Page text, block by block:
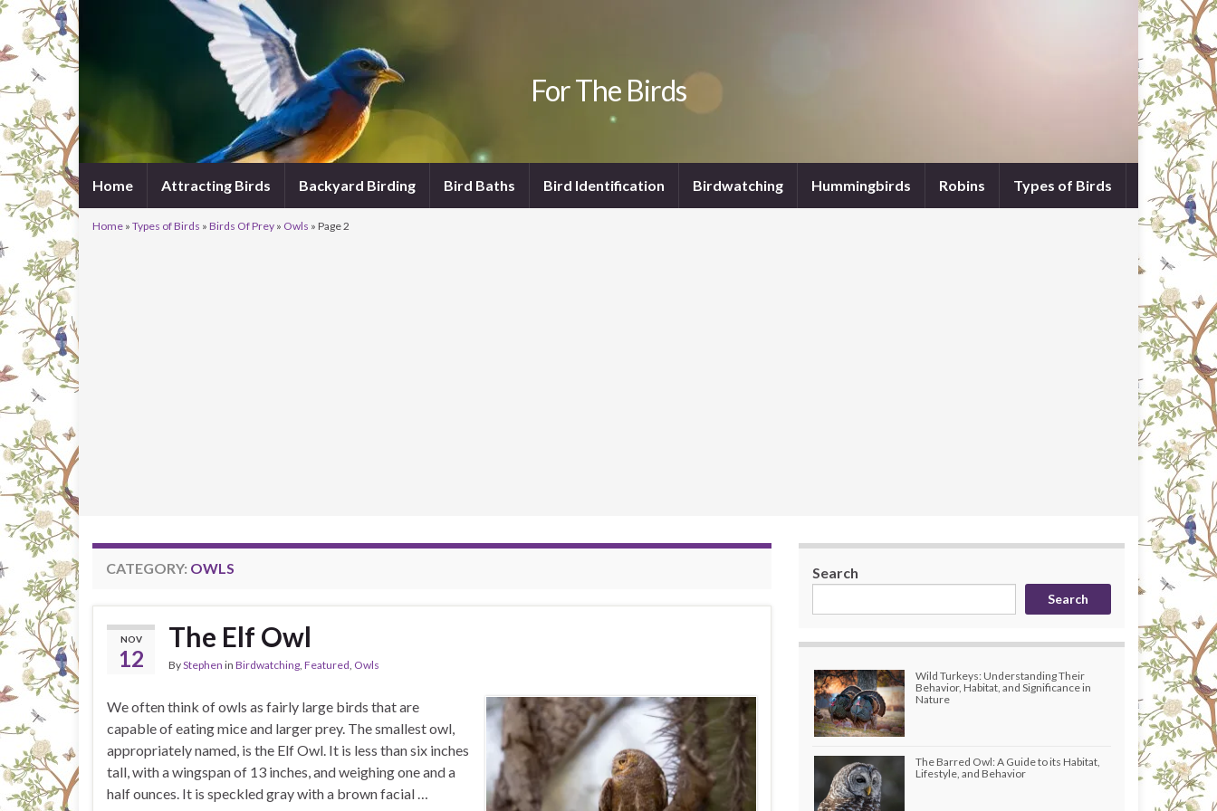
For The Birds
Home Attracting Birds Backyard Birding Bird Baths Bird Identification Birdwatching Hummingbirds Robins Types of Birds
Home » Types of Birds » Birds Of Prey » Owls » Page 2
CATEGORY: OWLS
NOV
12
The Elf Owl
ByStephen in Birdwatching, Featured, Owls
We often think of owls as fairly large birds that are
capable of eating mice and larger prey. The smallest owl,
appropriately named, is the Elf Owl. It is less than six inches
tall, with a wingspan of 13 inches, and weighing one and a
half ounces. It is speckled gray with a brown facial …
Search
Search
Wild Turkeys: Understanding Their
Behavior, Habitat, and Significance in
Nature
The Barred Owl: A Guide to its Habitat,
Lifestyle, and Behavior